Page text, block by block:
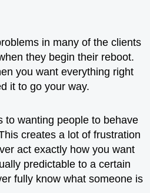
in many of the clients
they begin their reboot.
you want everything right
it to go your way.
to wanting people to behave
creates a lot of frustration
act exactly how you want
predictable to a certain
fully know what someone is